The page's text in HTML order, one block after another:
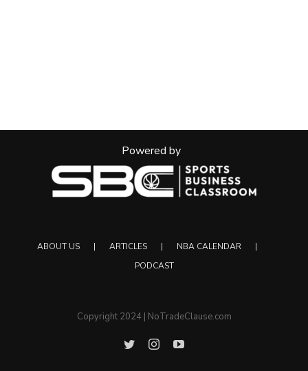
Powered by
ABOUT US ARTICLES
NBA CALENDAR
PODCAST
Copyright 2024 | NoTradeClause.com
TwitterInstagramYouTube